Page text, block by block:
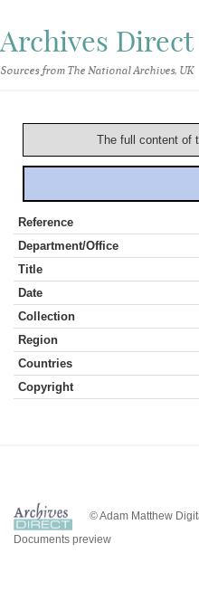
Archives Direct
Sources from The National Archives, UK
The full content of
Reference
Department/Office
Title
Date
Collection
Region
Countries
Copyright
© Adam Matthew
Documents preview